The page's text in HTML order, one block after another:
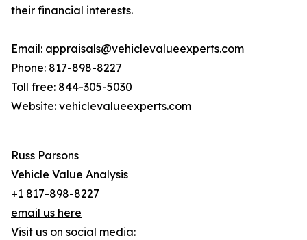
their financial interests.
Email: appraisals@vehiclevalueexperts.com
Phone: 817-898-8227
Toll free: 844-305-5030
Website: vehiclevalueexperts.com
Russ Parsons
Vehicle Value Analysis
+1 817-898-8227
email us here
Visit us on social media: